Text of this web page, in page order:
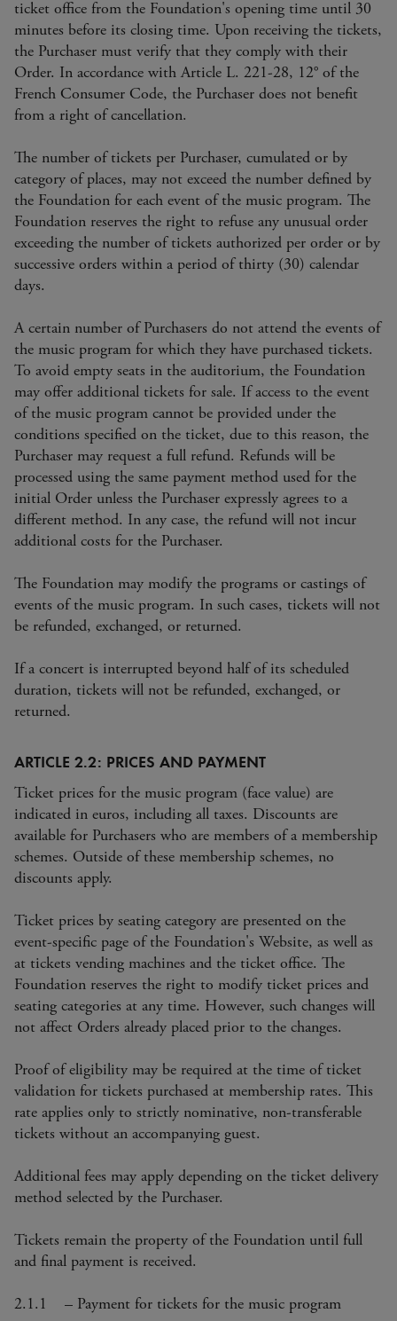
ticket office from the Foundation's opening time until 30
minutes before its closing time. Upon receiving the tickets,
the Purchaser must verify that they comply with their
Order. In accordance with Article L. 221-28, 12° of the
French Consumer Code, the Purchaser does not benefit
from a right of cancellation.
The number of tickets per Purchaser, cumulated or by
category of places, may not exceed the number defined by
the Foundation for each event of the music program. The
Foundation reserves the right to refuse any unusual order
exceeding the number of tickets authorized per order or by
successive orders within a period of thirty (30) calendar
days.
A certain number of Purchasers do not attend the events of
the music program for which they have purchased tickets.
To avoid empty seats in the auditorium, the Foundation
may offer additional tickets for sale. If access to the event
of the music program cannot be provided under the
conditions specified on the ticket, due to this reason, the
Purchaser may request a full refund. Refunds will be
processed using the same payment method used for the
initial Order unless the Purchaser expressly agrees to a
different method. In any case, the refund will not incur
additional costs for the Purchaser.
The Foundation may modify the programs or castings of
events of the music program. In such cases, tickets will not
be refunded, exchanged, or returned.
If a concert is interrupted beyond half of its scheduled
duration, tickets will not be refunded, exchanged, or
returned.
ARTICLE 2.2: PRICES AND PAYMENT
Ticket prices for the music program (face value) are
indicated in euros, including all taxes. Discounts are
available for Purchasers who are members of a membership
schemes. Outside of these membership schemes, no
discounts apply.
Ticket prices by seating category are presented on the
event-specific page of the Foundation's Website, as well as
at tickets vending machines and the ticket office. The
Foundation reserves the right to modify ticket prices and
seating categories at any time. However, such changes will
not affect Orders already placed prior to the changes.
Proof of eligibility may be required at the time of ticket
validation for tickets purchased at membership rates. This
rate applies only to strictly nominative, non-transferable
tickets without an accompanying guest.
Additional fees may apply depending on the ticket delivery
method selected by the Purchaser.
Tickets remain the property of the Foundation until full
and final payment is received.
2.1.1 – Payment for tickets for the music program